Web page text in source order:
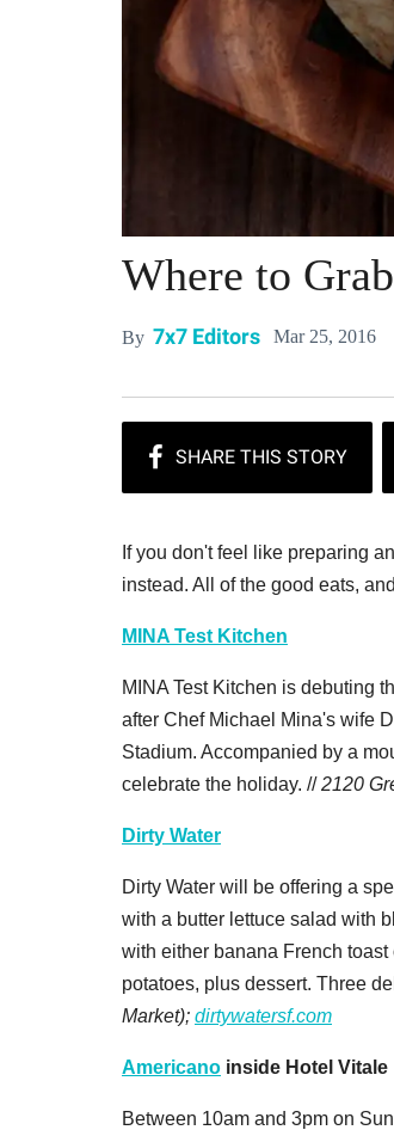
Where to
By 7x7 Editors Mar 25, 2016
If you don't feel like preparing
instead. All of the good eats,
MINA Test Kitchen
MINA Test Kitchen is debuting
after Chef Michael Mina's wife
Stadium. Accompanied by a
celebrate the holiday. //2120
Dirty Water
Dirty Water will be offering a
with a butter lettuce salad with
with either banana French
potatoes, plus dessert. Three
Market); dirtywatersf.com
Americano inside Hotel Vitale
Between 10am and 3pm on